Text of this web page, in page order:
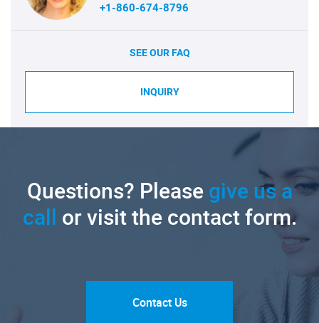
+1-860-674-8796
SEE OUR FAQ
INQUIRY
Questions? Pleasegive us a
call or visit the contact form.
Contact Us